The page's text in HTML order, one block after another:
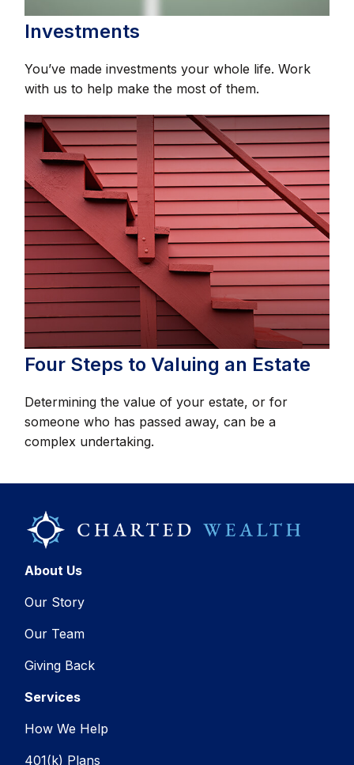
Investments
You’ve made investments your whole life. Work
with us to help make the most of them.
Four Steps to Valuing an Estate
Determining the value of your estate, or for
someone who has passed away, can be a
complex undertaking.
About Us
Our Story
Our Team
Giving Back
Services
How We Help
401(k) Plans